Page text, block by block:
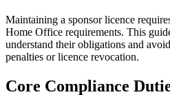
Maintaining a sponsor licence
Home Office requirements. This
understand their obligations and
penalties or licence revocation.
Core Compliance